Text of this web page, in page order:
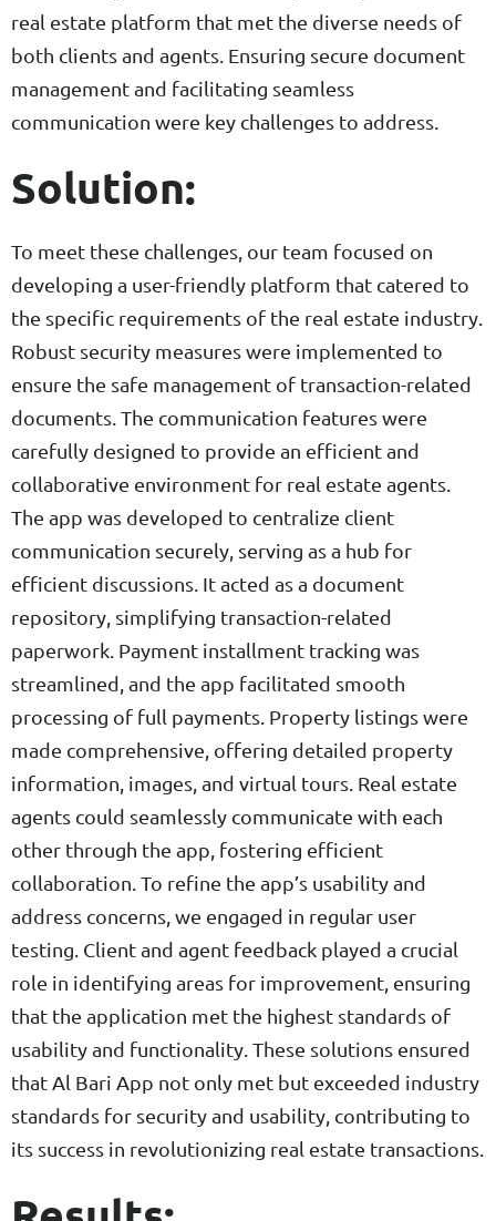
real estate platform that met the diverse needs of
both clients and agents. Ensuring secure document
management and facilitating seamless
communication were key challenges to address.
Solution:
To meet these challenges, our team focused on
developing a user-friendly platform that catered to
the specific requirements of the real estate industry.
Robust security measures were implemented to
ensure the safe management of transaction-related
documents. The communication features were
carefully designed to provide an efficient and
collaborative environment for real estate agents.
The app was developed to centralize client
communication securely, serving as a hub for
efficient discussions. It acted as a document
repository, simplifying transaction-related
paperwork. Payment installment tracking was
streamlined, and the app facilitated smooth
processing of full payments. Property listings were
made comprehensive, offering detailed property
information, images, and virtual tours. Real estate
agents could seamlessly communicate with each
other through the app, fostering efficient
collaboration. To refine the app’s usability and
address concerns, we engaged in regular user
testing. Client and agent feedback played a crucial
role in identifying areas for improvement, ensuring
that the application met the highest standards of
usability and functionality. These solutions ensured
that Al Bari App not only met but exceeded industry
standards for security and usability, contributing to
its success in revolutionizing real estate transactions.